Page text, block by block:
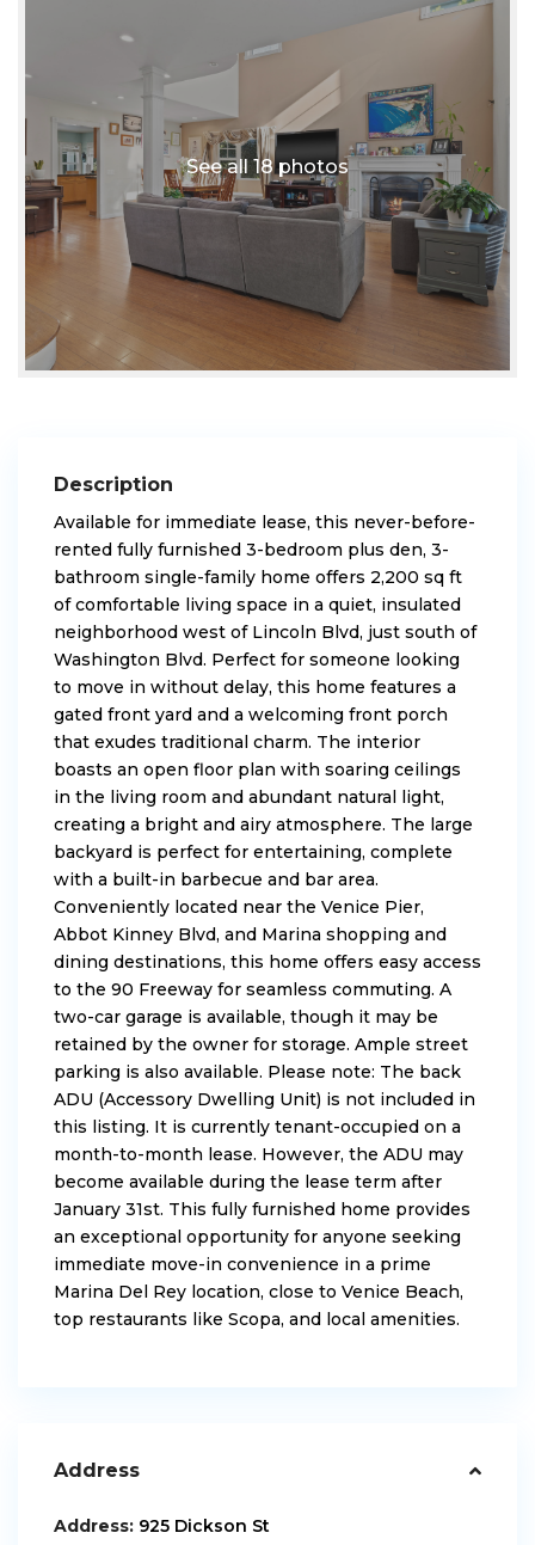
See all 18 photos
Description
Available for immediate lease, this never-before-
rented fully furnished 3-bedroom plus den, 3-
bathroom single-family home offers 2,200 sq ft
of comfortable living space in a quiet, insulated
neighborhood west of Lincoln Blvd, just south of
Washington Blvd. Perfect for someone looking
to move in without delay, this home features a
gated front yard and a welcoming front porch
that exudes traditional charm. The interior
boasts an open floor plan with soaring ceilings
in the living room and abundant natural light,
creating a bright and airy atmosphere. The large
backyard is perfect for entertaining, complete
with a built-in barbecue and bar area.
Conveniently located near the Venice Pier,
Abbot Kinney Blvd, and Marina shopping and
dining destinations, this home offers easy access
to the 90 Freeway for seamless commuting. A
two-car garage is available, though it may be
retained by the owner for storage. Ample street
parking is also available. Please note: The back
ADU (Accessory Dwelling Unit) is not included in
this listing. It is currently tenant-occupied on a
month-to-month lease. However, the ADU may
become available during the lease term after
January 31st. This fully furnished home provides
an exceptional opportunity for anyone seeking
immediate move-in convenience in a prime
Marina Del Rey location, close to Venice Beach,
top restaurants like Scopa, and local amenities.
Address
Address: 925 Dickson St